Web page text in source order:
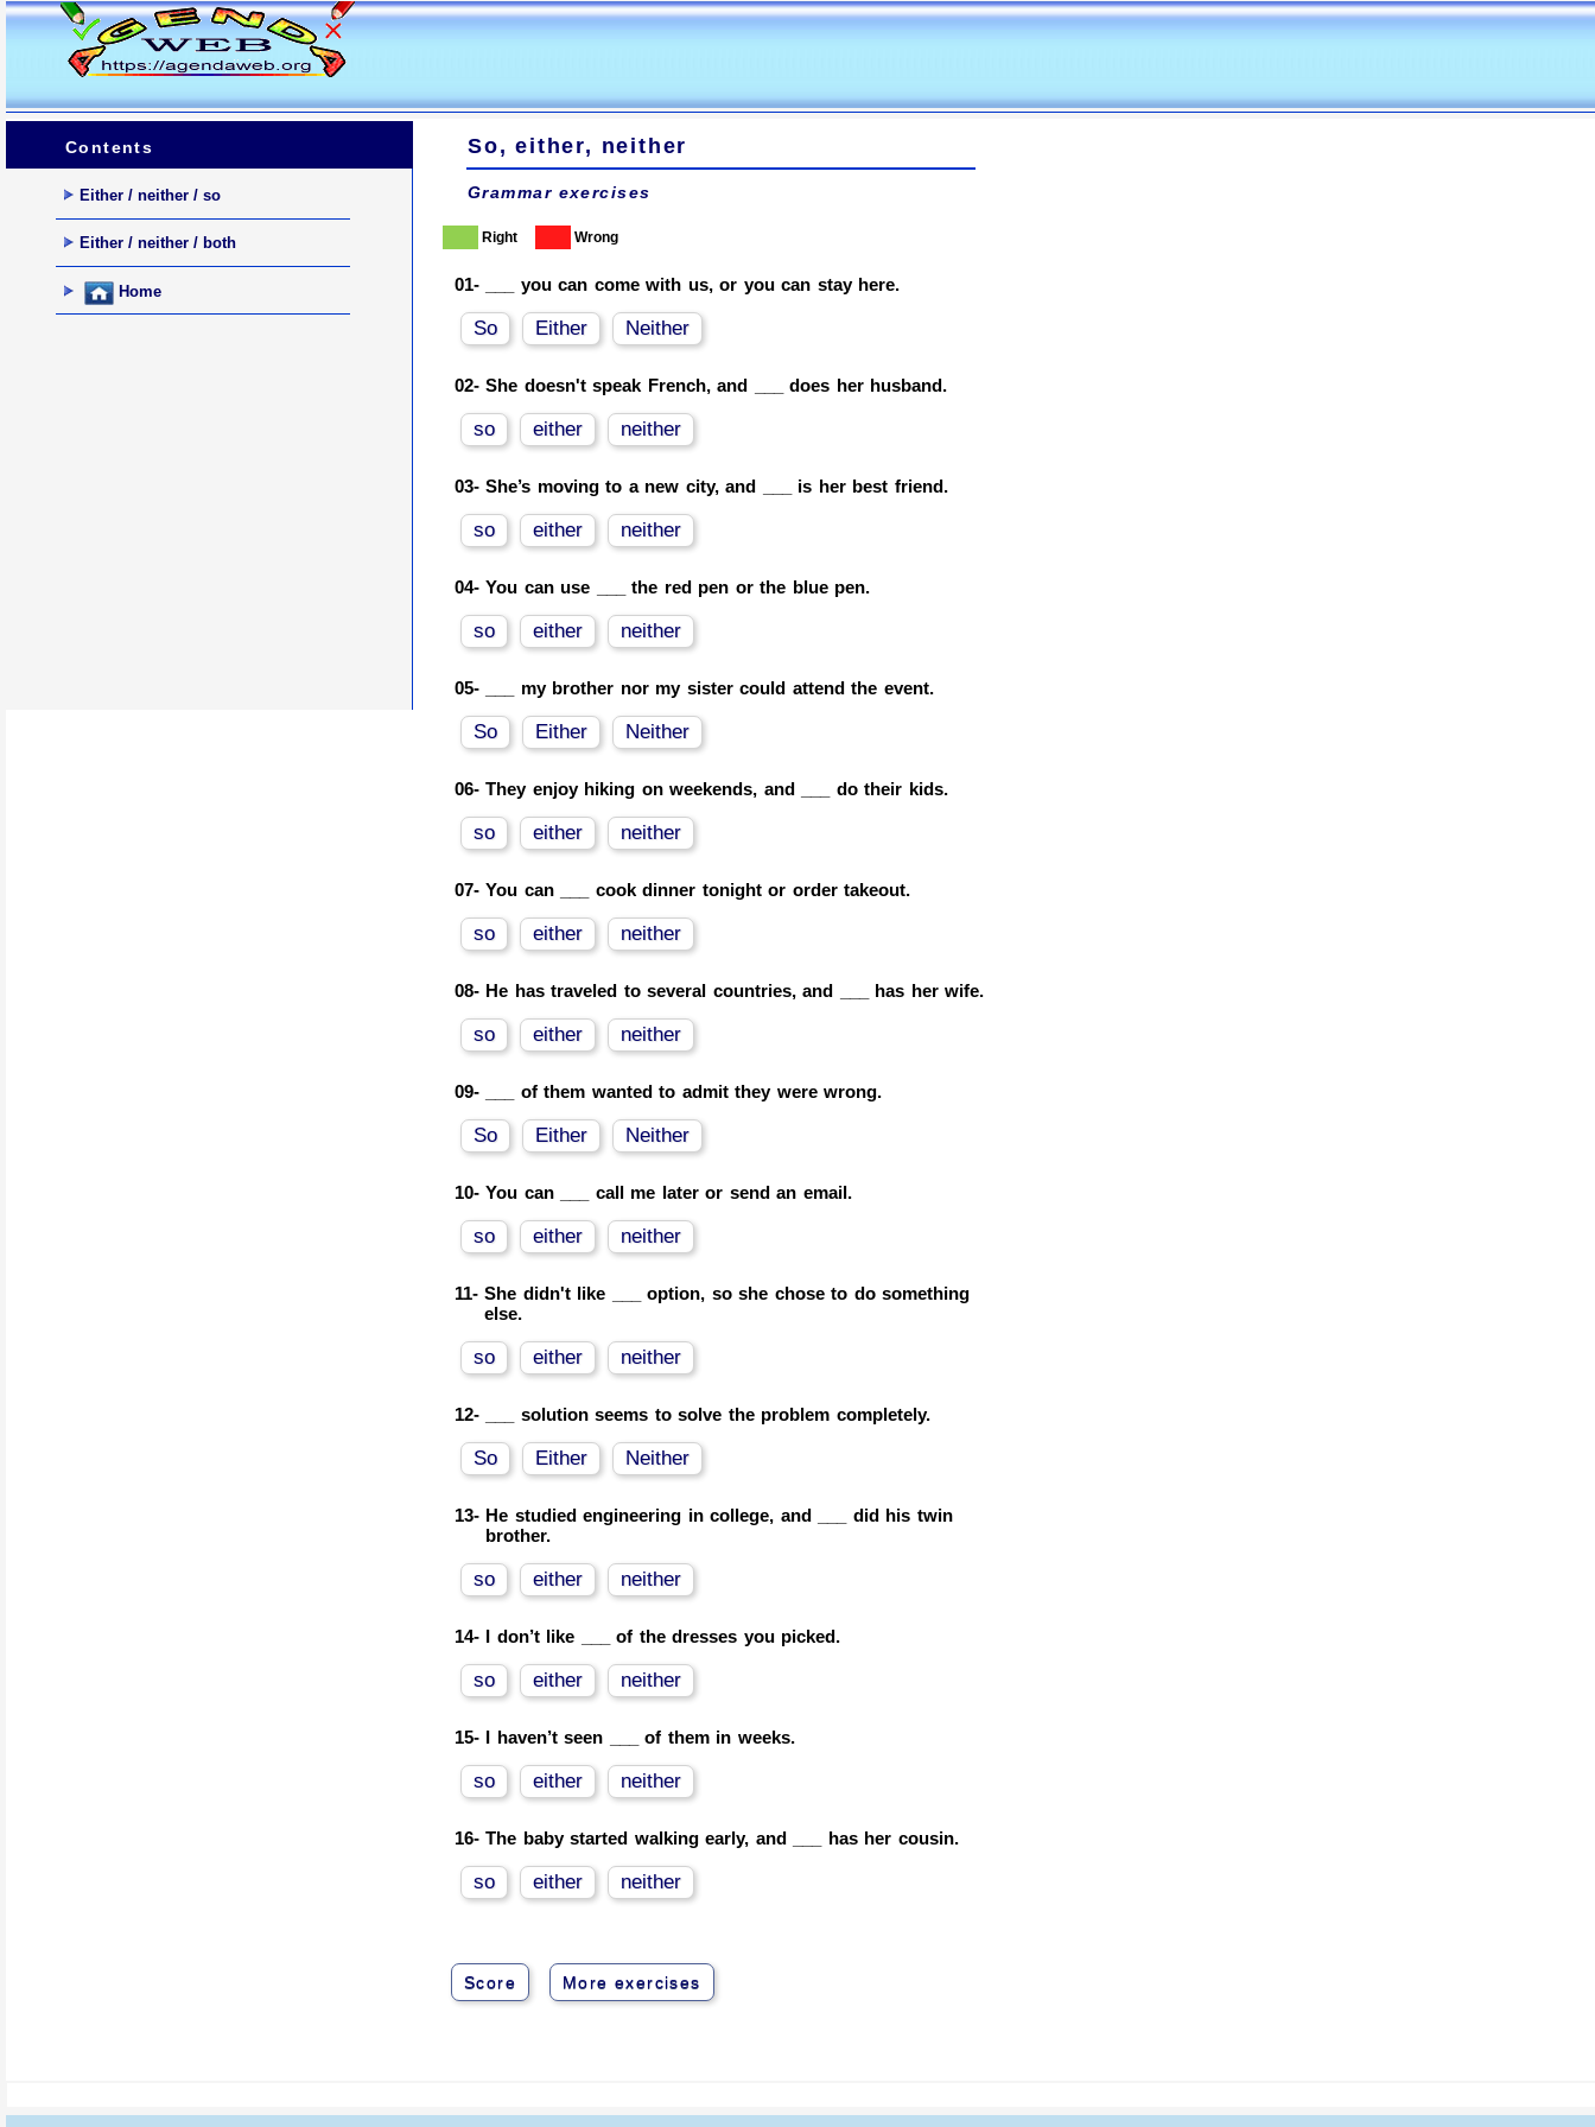
Contents
Either / neither / so
Either / neither / both
Home
So, either, neither
Grammar exercises
Right Wrong
01- ___ you can come with us, or you can stay here.
So Either Neither
02- She doesn't speak French, and ___ does her husband.
so either neither
03- She’s moving to a new city, and ___ is her best friend.
so either neither
04- You can use ___ the red pen or the blue pen.
so either neither
05- ___ my brother nor my sister could attend the event.
So Either Neither
06- They enjoy hiking on weekends, and ___ do their kids.
so either neither
07- You can ___ cook dinner tonight or order takeout.
so either neither
08- He has traveled to several countries, and ___ has her wife.
so either neither
09- ___ of them wanted to admit they were wrong.
So Either Neither
10- You can ___ call me later or send an email.
so either neither
11- She didn't like ___ option, so she chose to do something
else.
so either neither
12- ___ solution seems to solve the problem completely.
So Either Neither
13- He studied engineering in college, and ___ did his twin
brother.
so either neither
14- I don’t like ___ of the dresses you picked.
so either neither
15- I haven’t seen ___ of them in weeks.
so either neither
16- The baby started walking early, and ___ has her cousin.
so either neither
Score More exercises